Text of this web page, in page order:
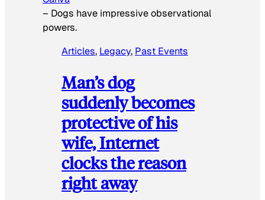
– Dogs have impressive observational
powers.
Articles, Legacy, Past Events
Man’s dog
suddenly becomes
protective of his
wife, Internet
clocks the reason
right away